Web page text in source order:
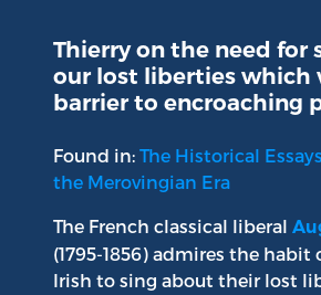
Thierry on the need for
our lost liberties which
barrier to encroaching
Found in: The Historical
the Merovingian Era
The French classical liberal
(1795-1856) admires the habit
Irish to sing about their lost